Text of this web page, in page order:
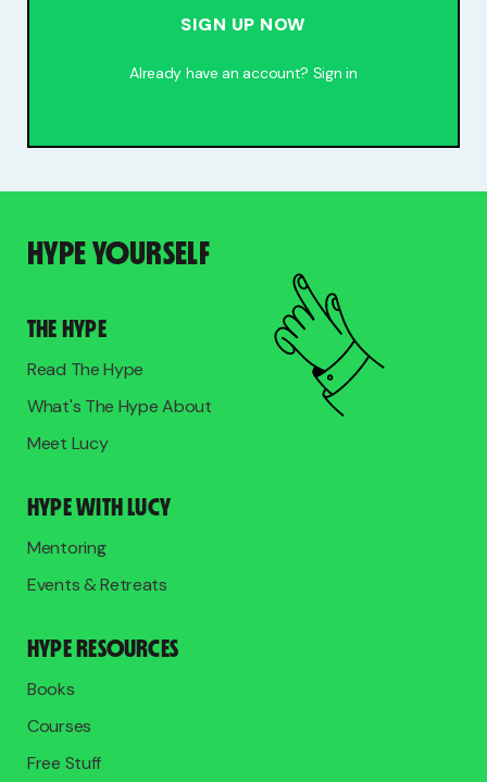
SIGN UP NOW
Already have an account? Sign in
HYPE YOURSELF
THE HYPE
Read The Hype
What's The Hype About
Meet Lucy
HYPE WITH LUCY
Mentoring
Events & Retreats
HYPE RESOURCES
Books
Courses
Free Stuff